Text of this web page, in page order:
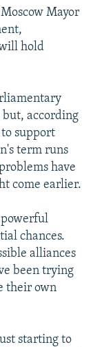
Mayor
hold
but, according
support
term runs
have
come earlier.
powerful
chances.
alliances
been trying
their own
starting to